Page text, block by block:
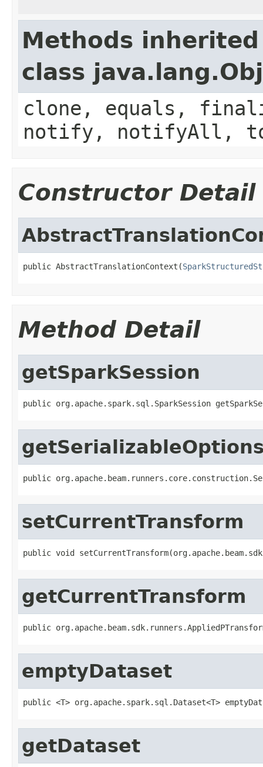
Methods
class
clone, equals,
notify, notifyAll,
Constructor Detail
public AbstractTranslationContext(
Method Detail
getSparkSession
public org.apache.spark.sql.SparkSession
public
setCurrentTransform
public void
getCurrentTransform
public
emptyDataset
public <T> org.apache.spark.sql.Dataset<T>
getDataset